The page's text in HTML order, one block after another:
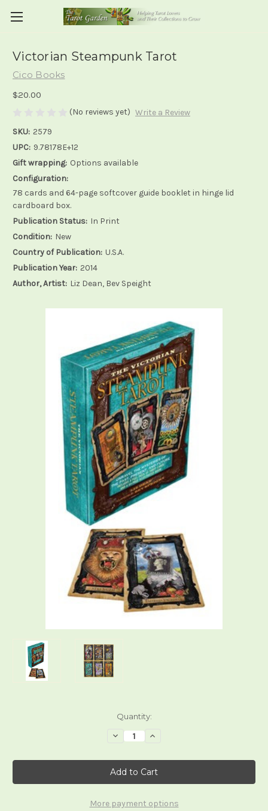
Victorian Steampunk Tarot
Cico Books
$20.00
(No reviews yet) Write a Review
SKU: 2579
UPC: 9.78178E+12
Gift wrapping: Options available
Configuration:
78 cards and 64-page softcover guide booklet in hinge lid
cardboard box.
Publication Status: In Print
Condition: New
Country of Publication: U.S.A.
Publication Year: 2014
Author, Artist: Liz Dean, Bev Speight
Quantity:
Decrease
Quantity
Victorian
Steampunk
Tarot
Increase
Victorian
Steampunk
Tarot
More payment options